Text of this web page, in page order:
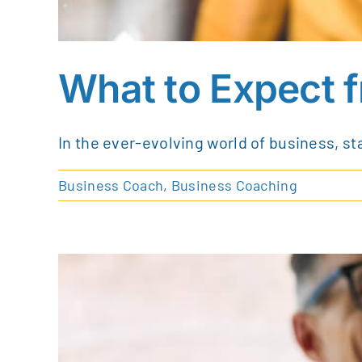
What to Expect
In the ever-evolving world of business,
Business Coach, Business Coaching